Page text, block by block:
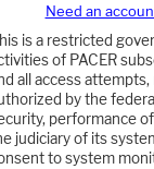
Need an
is a restricted
of PACER
all access
by the
performance
judiciary of its
to system